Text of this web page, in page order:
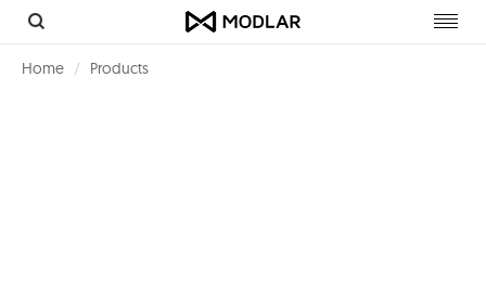
Home Products